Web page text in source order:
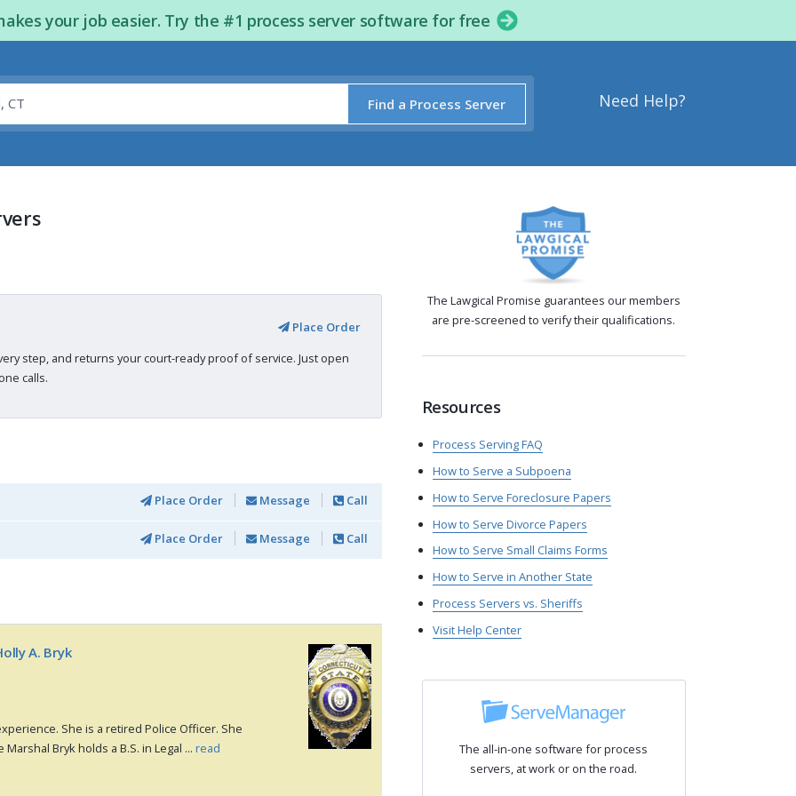
your job easier. Try the #1 process server software for free
Need Help?
Find a Process Server
Place Order
step, and returns your court-ready proof of service. Just open
calls.
Place Order Message Call
Place Order Message Call
A. Bryk
She is a retired Police Officer. She
Bryk holds a B.S. in Legal ... read
The Lawgical Promise guarantees our members
are pre-screened to verify their qualifications.
Resources
Process Serving FAQ
How to Serve a Subpoena
How to Serve Foreclosure Papers
How to Serve Divorce Papers
How to Serve Small Claims Forms
How to Serve in Another State
Process Servers vs. Sheriffs
Visit Help Center
The all-in-one software for process
servers, at work or on the road.